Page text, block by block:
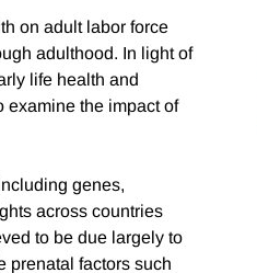
on adult labor force
adulthood. In light of
life health and
examine the impact of
genes,
across countries
to be due largely to
prenatal factors such